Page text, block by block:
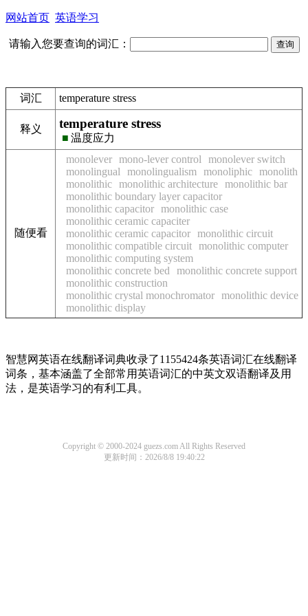
网站首页 英语学习
请输入您要查询的词汇：
词汇 temperature stress
释义 temperature stress
■ 温度应力
随便看
monolever mono-lever control
monolever switch
monolingual
monolingualism monoliphic monolith
monolithic monolithic architecture monolithic bar
monolithic boundary layer capacitor
monolithic capacitor monolithic case
monolithic ceramic capaciter
monolithic ceramic capacitor monolithic circuit
monolithic compatible circuit monolithic computer
monolithic computing system
monolithic concrete bed
monolithic concrete support
monolithic construction
monolithic crystal monochromator monolithic device
monolithic display
智慧网英语在线翻译词典收录了1155424条英语词汇在线翻译
词条，基本涵盖了全部常用英语词汇的中英文双语翻译及用
法，是英语学习的有利工具。
Copyright © 2000-2024 guezs.com All Rights Reserved
更新时间：2026/8/8 19:40:22